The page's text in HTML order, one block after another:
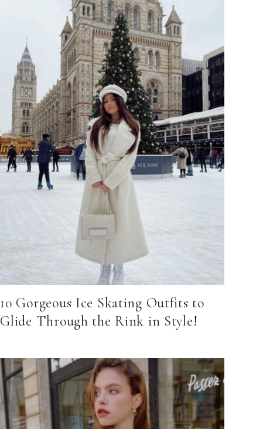
10 Gorgeous Ice Skating Outfits to
Glide Through the Rink in Style!